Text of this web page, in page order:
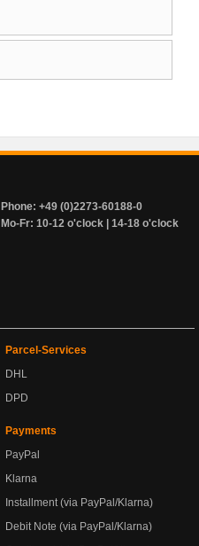
Phone: +49 (0)2273-60188-0
Mo-Fr: 10-12 o'clock | 14-18 o'clock
Parcel-Services
DHL
DPD
Payments
PayPal
Klarna
Installment (via PayPal/Klarna)
Debit Note (via PayPal/Klarna)